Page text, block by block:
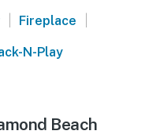
| Fireplace |
N-Play
Beach